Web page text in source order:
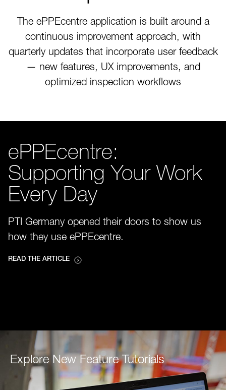
The ePPEcentre application is built around a
continuous improvement approach, with
quarterly updates that incorporate user feedback
— new features, UX improvements, and
optimized inspection workflows
ePPEcentre:
Supporting Your Work
Every Day
PTI Germany opened their doors to show us
how they use ePPEcentre.
READ THE ARTICLE
Explore New Feature Tutorials